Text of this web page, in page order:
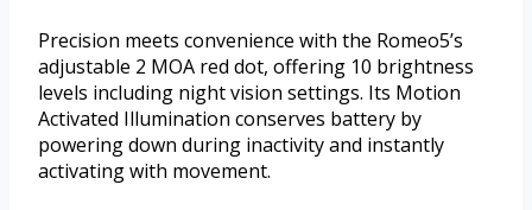
Precision meets convenience with the Romeo5’s
adjustable 2 MOA red dot, offering 10 brightness
levels including night vision settings. Its Motion
Activated Illumination conserves battery by
powering down during inactivity and instantly
activating with movement.